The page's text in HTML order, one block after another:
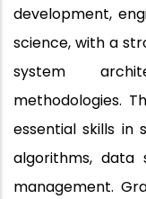
development,
science, with a
system
methodologies.
essential skills in
algorithms, data
management.